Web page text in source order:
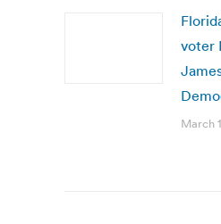
voter
March